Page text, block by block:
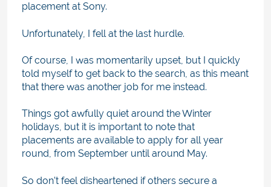
placement at Sony.
Unfortunately, I fell at the last hurdle.
Of course, I was momentarily upset, but I quickly
told myself to get back to the search, as this meant
that there was another job for me instead.
Things got awfully quiet around the Winter
holidays, but it is important to note that
placements are available to apply for all year
round, from September until around May.
So don’t feel disheartened if others secure a